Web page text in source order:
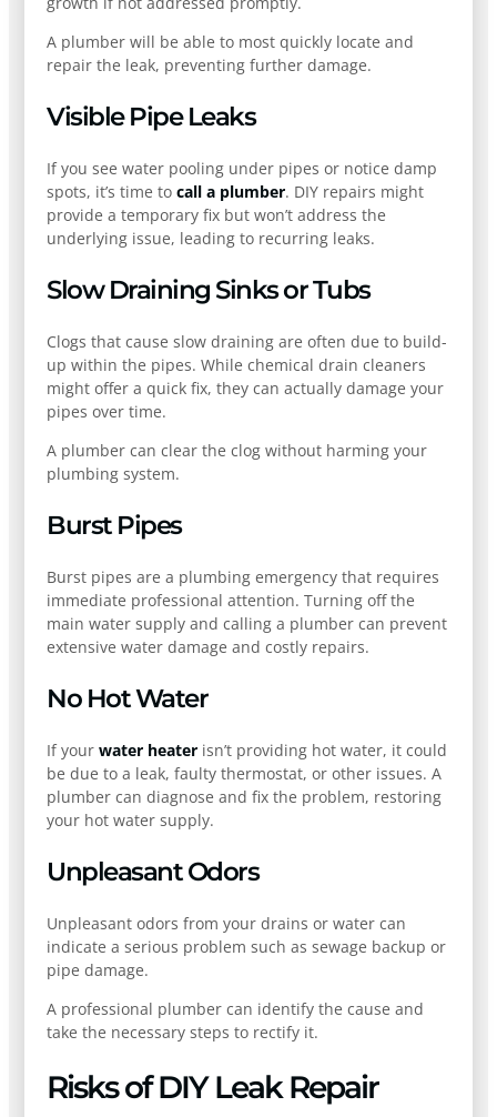
A plumber will be able to most quickly locate and
repair the leak, preventing further damage.
Visible Pipe Leaks
If you see water pooling under pipes or notice damp
spots, it’s time to call a plumber. DIY repairs might
provide a temporary fix but won’t address the
underlying issue, leading to recurring leaks.
Slow Draining Sinks or Tubs
Clogs that cause slow draining are often due to build-
up within the pipes. While chemical drain cleaners
might offer a quick fix, they can actually damage your
pipes over time.
A plumber can clear the clog without harming your
plumbing system.
Burst Pipes
Burst pipes are a plumbing emergency that requires
immediate professional attention. Turning off the
main water supply and calling a plumber can prevent
extensive water damage and costly repairs.
No Hot Water
If your water heater isn’t providing hot water, it could
be due to a leak, faulty thermostat, or other issues. A
plumber can diagnose and fix the problem, restoring
your hot water supply.
Unpleasant Odors
Unpleasant odors from your drains or water can
indicate a serious problem such as sewage backup or
pipe damage.
A professional plumber can identify the cause and
take the necessary steps to rectify it.
Risks of DIY Leak Repair